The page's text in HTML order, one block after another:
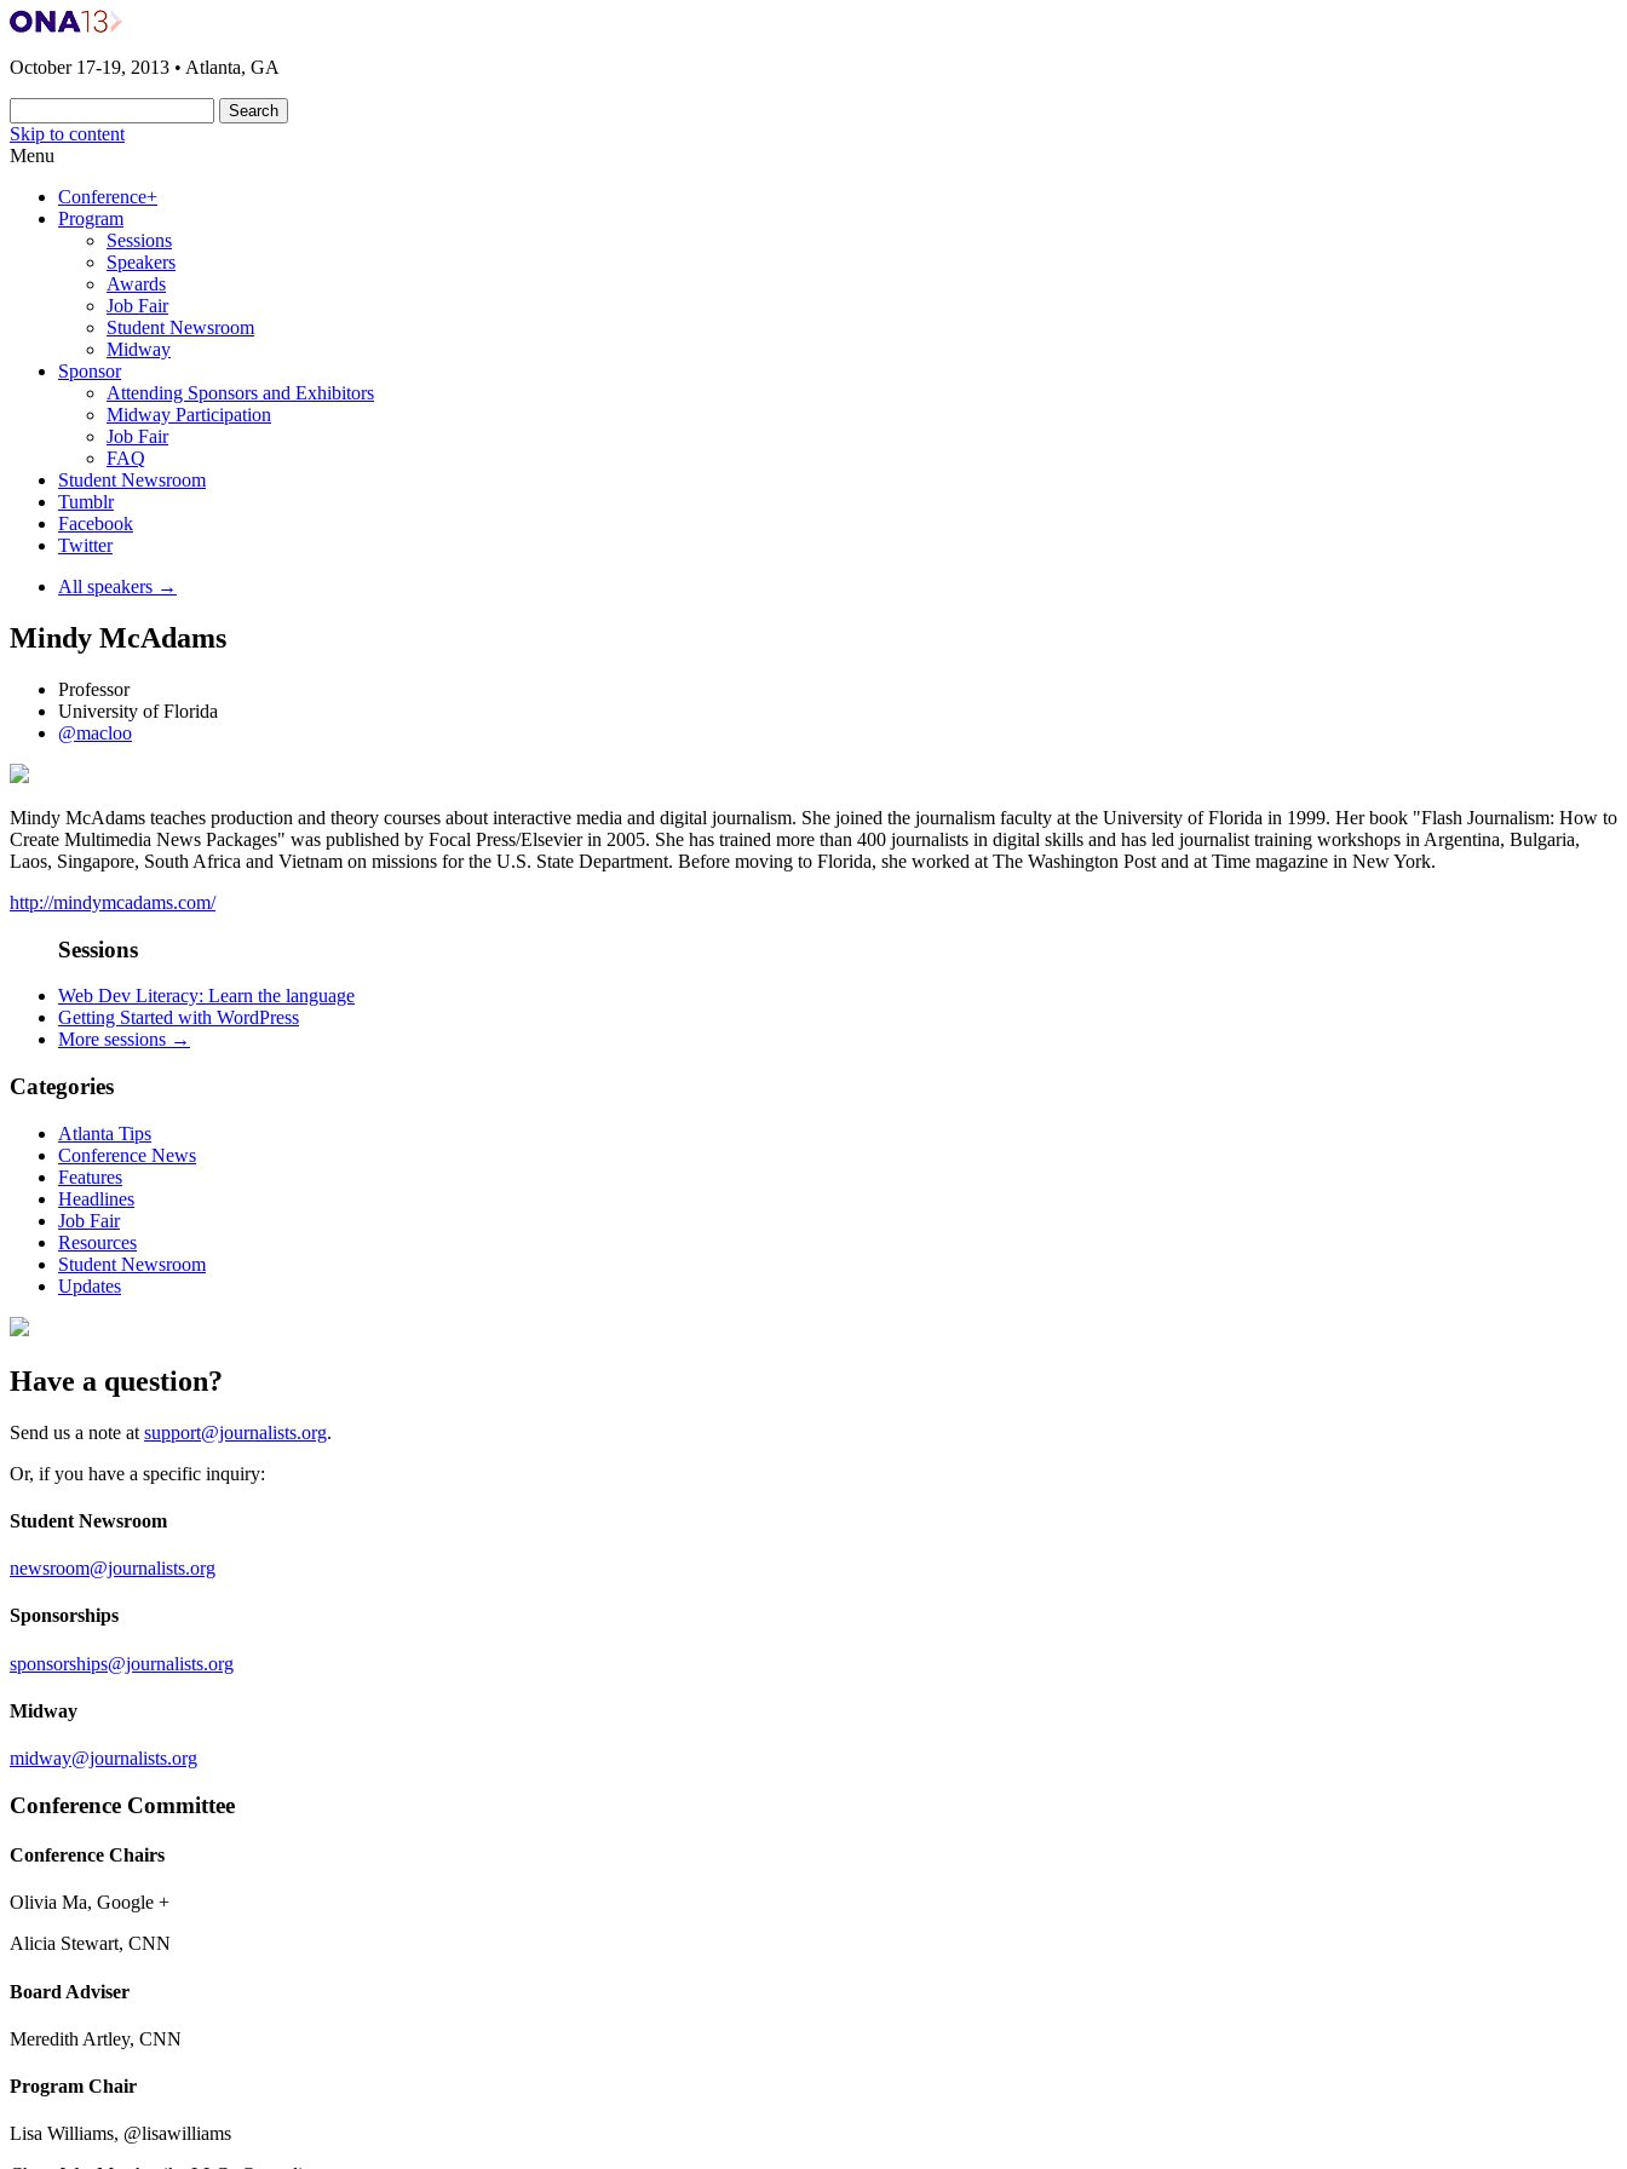
ONA13 | Atlanta
October 17-19, 2013 • Atlanta, GA
Skip to content
Menu
Conference+
Program
Sessions
Speakers
Awards
Job Fair
Student Newsroom
Midway
Sponsor
Attending Sponsors and Exhibitors
Midway Participation
Job Fair
FAQ
Student Newsroom
Tumblr
Facebook
Twitter
All speakers →
Mindy McAdams
Professor
University of Florida
@macloo
Mindy McAdams teaches production and theory courses about interactive media and digital journalism. She joined the journalism faculty at the University of Florida in 1999. Her book "Flash Journalism: How to
Create Multimedia News Packages" was published by Focal Press/Elsevier in 2005. She has trained more than 400 journalists in digital skills and has led journalist training workshops in Argentina, Bulgaria,
Laos, Singapore, South Africa and Vietnam on missions for the U.S. State Department. Before moving to Florida, she worked at The Washington Post and at Time magazine in New York.
http://mindymcadams.com/
Sessions
Web Dev Literacy: Learn the language
Getting Started with WordPress
More sessions →
Categories
Atlanta Tips
Conference News
Features
Headlines
Job Fair
Resources
Student Newsroom
Updates
Have a question?
Send us a note at support@journalists.org.
Or, if you have a specific inquiry:
Student Newsroom
newsroom@journalists.org
Sponsorships
sponsorships@journalists.org
Midway
midway@journalists.org
Conference Committee
Conference Chairs
Olivia Ma, Google +
Alicia Stewart, CNN
Board Adviser
Meredith Artley, CNN
Program Chair
Lisa Williams, @lisawilliams